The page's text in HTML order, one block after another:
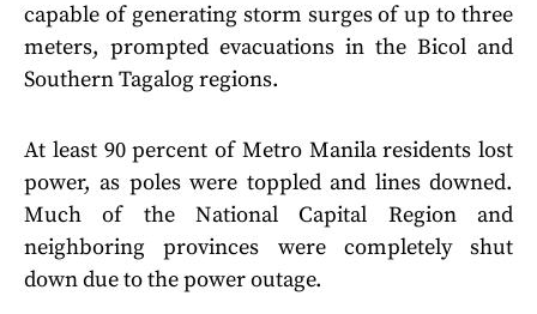
capable of generating storm surges of up to three
meters, prompted evacuations in the Bicol and
Southern Tagalog regions.
At least 90 percent of Metro Manila residents lost
power, as poles were toppled and lines downed.
Much of the National Capital Region and
neighboring provinces were completely shut
down due to the power outage.